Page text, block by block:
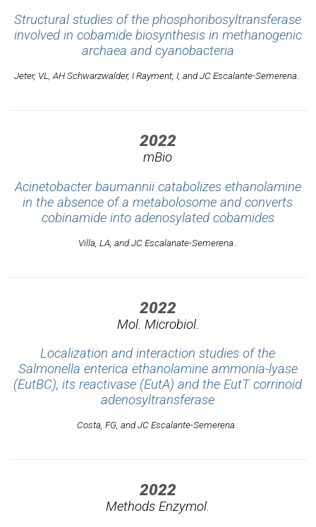
Structural studies of the phosphoribosyltransferase
involved in cobamide biosynthesis in methanogenic
archaea and cyanobacteria
Jeter, VL, AH Schwarzwalder, I Rayment, I, and JC Escalante-Semerena..
2022
mBio
Acinetobacter baumannii catabolizes ethanolamine
in the absence of a metabolosome and converts
cobinamide into adenosylated cobamides
Villa, LA, and JC Escalanate-Semerena..
2022
Mol. Microbiol.
Localization and interaction studies of the
Salmonella enterica ethanolamine ammonia-lyase
(EutBC), its reactivase (EutA) and the EutT corrinoid
adenosyltransferase
Costa, FG, and JC Escalante-Semerena..
2022
Methods Enzymol.